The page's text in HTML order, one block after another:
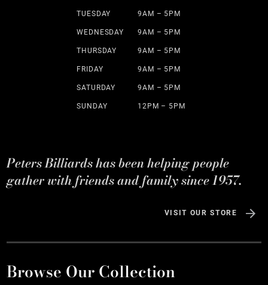
TUESDAY 9AM – 5PM
WEDNESDAY 9AM – 5PM
THURSDAY 9AM – 5PM
FRIDAY 9AM – 5PM
SATURDAY 9AM – 5PM
SUNDAY 12PM – 5PM
Peters Billiards has been helping people
gather with friends and family since 1957.
VISIT OUR STORE
Browse Our Collection